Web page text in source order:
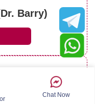
Barry)
Chat Now